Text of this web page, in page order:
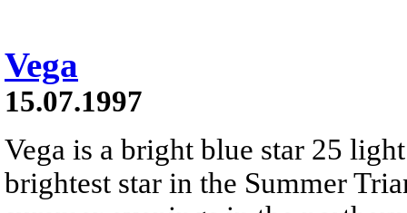
Vega
15.07.1997
Vega is a bright blue star 25
brightest star in the Summer